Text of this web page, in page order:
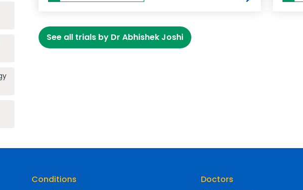
See all trials by Dr Abhishek Joshi
Conditions Doctors